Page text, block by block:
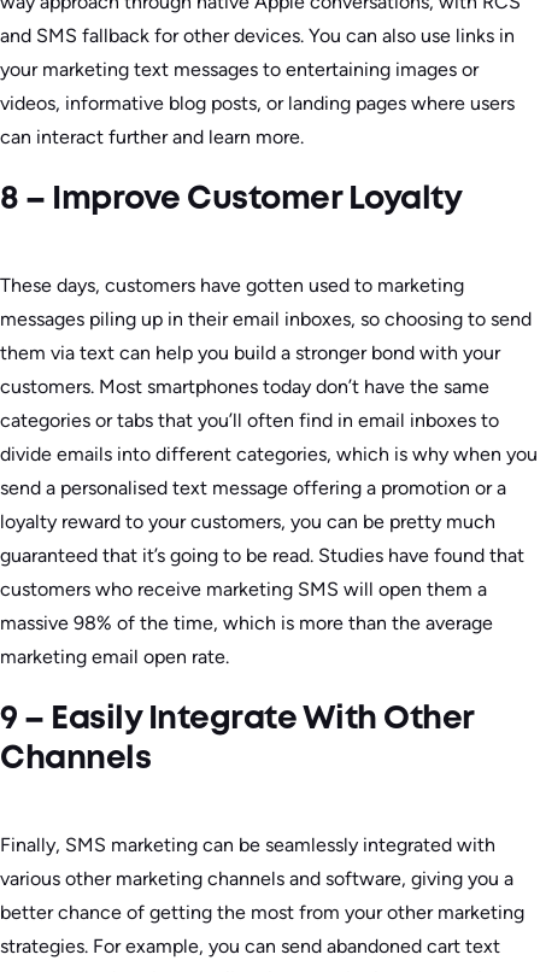
and SMS fallback for other devices. You can also use links in
your marketing text messages to entertaining images or
videos, informative blog posts, or landing pages where users
can interact further and learn more.
8 – Improve Customer Loyalty
These days, customers have gotten used to marketing
messages piling up in their email inboxes, so choosing to send
them via text can help you build a stronger bond with your
customers. Most smartphones today don’t have the same
categories or tabs that you’ll often find in email inboxes to
divide emails into different categories, which is why when you
send a personalised text message offering a promotion or a
loyalty reward to your customers, you can be pretty much
guaranteed that it’s going to be read. Studies have found that
customers who receive marketing SMS will open them a
massive 98% of the time, which is more than the average
marketing email open rate.
9 – Easily Integrate With Other
Channels
Finally, SMS marketing can be seamlessly integrated with
various other marketing channels and software, giving you a
better chance of getting the most from your other marketing
strategies. For example, you can send abandoned cart text